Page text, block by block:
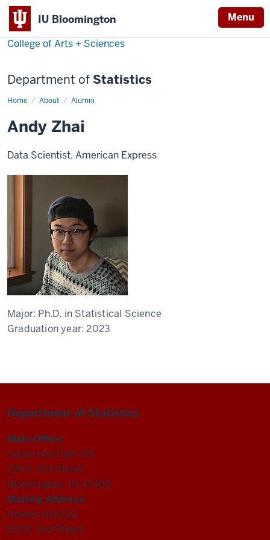
IU Bloomington Menu
College of Arts + Sciences
Department of Statistics
Home About Alumni
Andy
Andy Zhai
Data Scientist, American Express
Major: Ph.D. in Statistical Science
Graduation year:2023
Department of Statistics
Main Office:
Swain Hall East 215
729 E. 3rd Street
Bloomington, IN 47405
Mailing Address:
Rawles Hall 120
831 E. 3rd Street